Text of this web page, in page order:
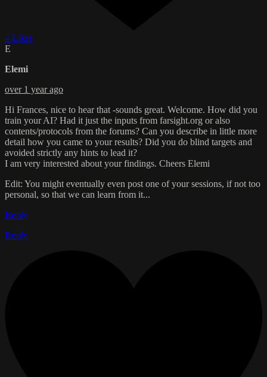
4 Likes
E
Elemi
over 1 year ago
Hi Frances, nice to hear that -sounds great. Welcome. How did you
train your AI? Had it just the inputs from farsight.org or also
contents/protocols from the forums? Can you describe in little more
detail how you came to your results? Did you do blind targets and
avoided strictly any hints to lead it?
I am very interested about your findings. Cheers Elemi
Edit: You might eventually even post one of your sessions, if not too
personal, so that we can learn from it...
Reply
Reply